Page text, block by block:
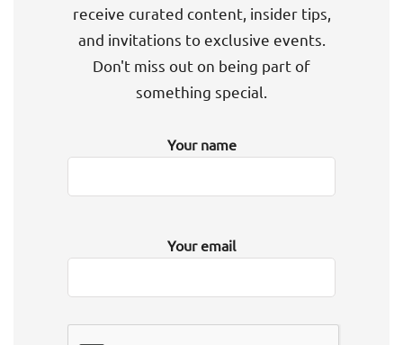
receive curated content, insider tips,
and invitations to exclusive events.
Don't miss out on being part of
something special.
Your name
Your email